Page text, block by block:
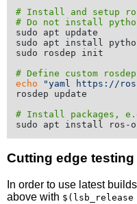
# Install and setup
# Do not install
sudo apt update
sudo apt install
sudo rosdep init
# Define custom rosdep
echo
"yaml https://
rosdep update
# Install packages,
Cutting edge
In order to use latest
above with